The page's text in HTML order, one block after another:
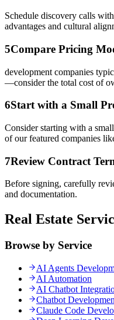
Schedule discovery calls
advantages and cultural
5Compare Pricing
development companies
—consider the total cost of
6Start with a Small
Consider starting with a
of our featured companies
7Review Contract
Before signing, carefully
and documentation.
Real Estate
Browse by Service
AI Agents
AI Automation
AI Chatbot
Chatbot
Claude Code